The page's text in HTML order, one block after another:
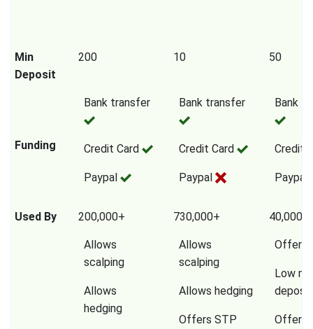
Min
Deposit
200 10 50
Funding
Bank transfer
Credit Card
Paypal
Bank transfer
Credit Card
Paypal
Bank
Credit
Paypal
Used By 200,000+ 730,000+
Allows
scalping
Allows
hedging
Allows
scalping
Allows hedging
Offers STP
Offers
Low
deposit
Offers